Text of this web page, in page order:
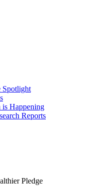
Spotlight
Happening
Reports
Pledge